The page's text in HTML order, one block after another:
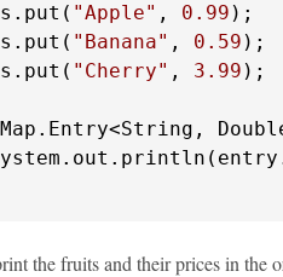
"Apple" , 0.99 );
"Banana" , 0.59 );
"Cherry" , 3.99 );
the fruits and their prices in the